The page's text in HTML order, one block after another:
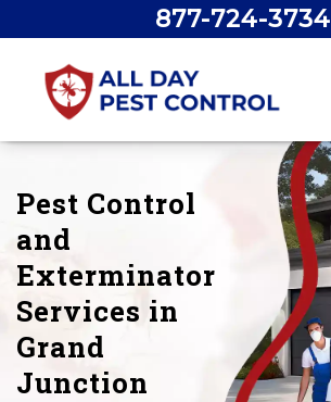
877-724-3734
Pest Control
and
Exterminator
Services in
Grand
Junction